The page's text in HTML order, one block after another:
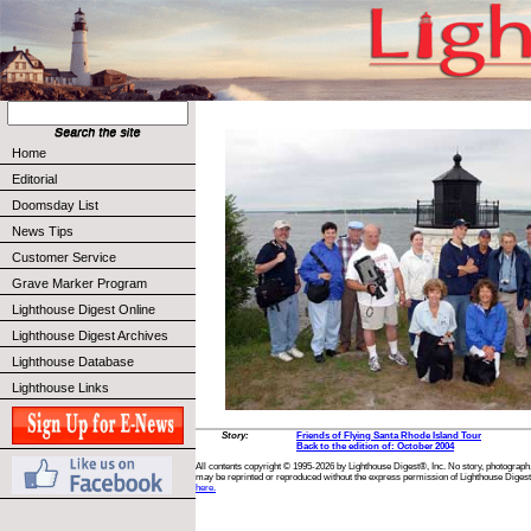
Home
Editorial
Doomsday List
News Tips
Customer Service
Grave Marker Program
Lighthouse Digest Online
Lighthouse Digest Archives
Lighthouse Database
Lighthouse Links
Story:
Friends of Flying Santa Rhode Island Tour
Back to the edition of: October 2004
All contents copyright © 1995-2026 by Lighthouse Digest®, Inc. No story,
may be reprinted or reproduced without the express permission of Lighthouse
here.